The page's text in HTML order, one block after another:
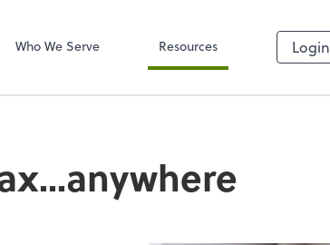
Who We Serve Resources Login